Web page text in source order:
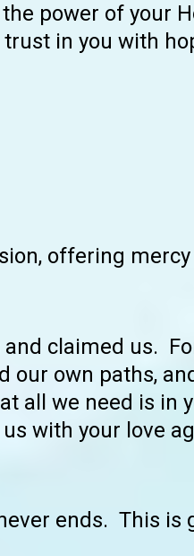
power of your
in you with
offering
and claimed us.
own paths,
all we need is in
with your love
ends. This is